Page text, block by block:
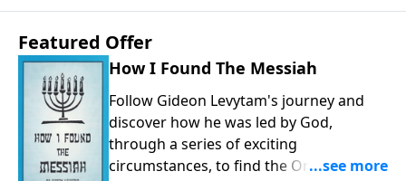
Featured Offer
How I Found The Messiah
Follow Gideon Levytam's journey and
discover how he was led by God,
through a series of exciting
circumstances, to find the One his